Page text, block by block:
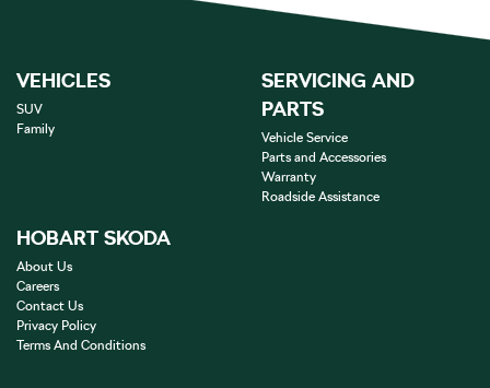
VEHICLES
SUV
Family
SERVICING AND
PARTS
Vehicle Service
Parts and Accessories
Warranty
Roadside Assistance
HOBART SKODA
About Us
Careers
Contact Us
Privacy Policy
Terms And Conditions